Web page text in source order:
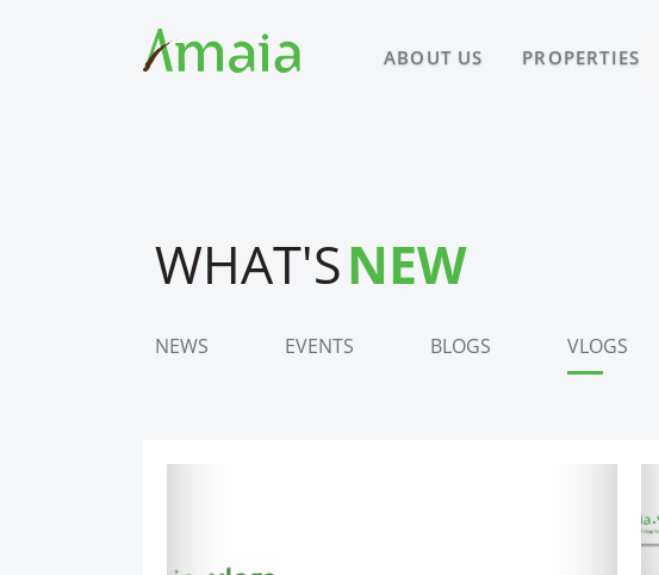
ABOUT US PROPERTIES
WHAT'SNEW
NEWS EVENTS BLOGS VLOGS